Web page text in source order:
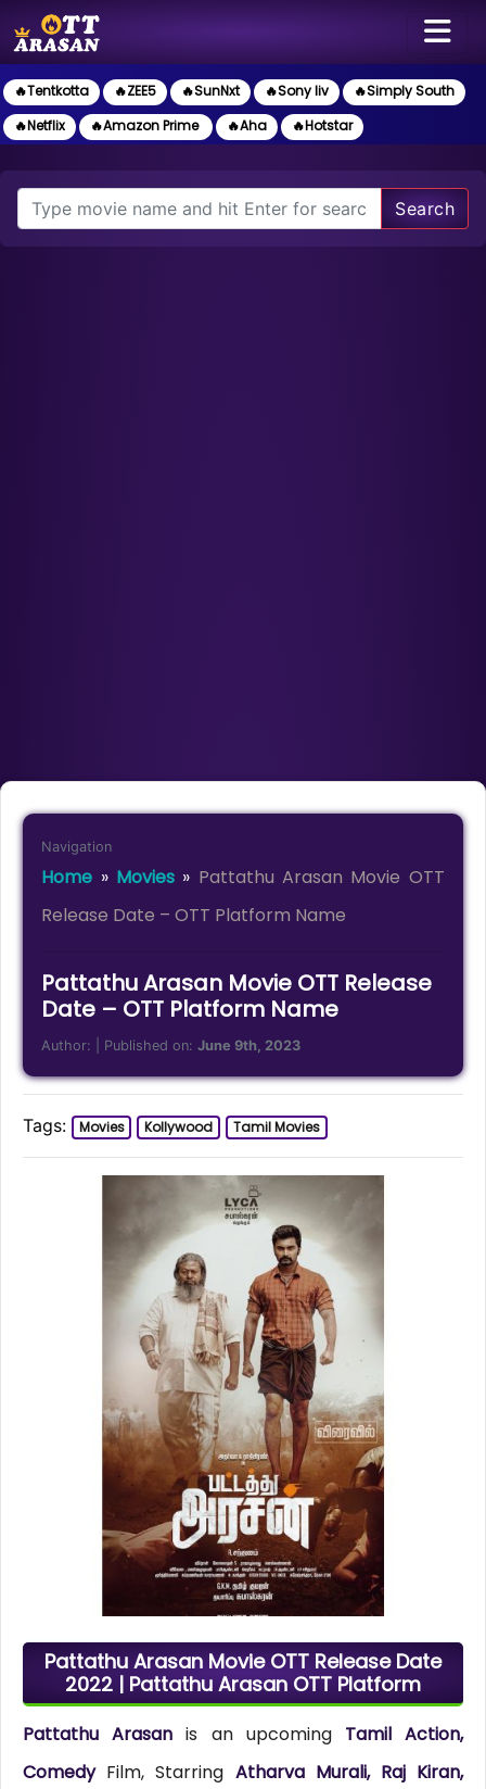
🔥Tentkotta 🔥ZEE5 🔥SunNxt 🔥Sony liv
🔥Simply South
🔥Netflix
🔥Amazon Prime 🔥Aha 🔥Hotstar
Search
Navigation
Home » Movies» Pattathu Arasan Movie OTT
Release Date – OTT Platform Name
Pattathu Arasan Movie OTT Release
Date – OTT Platform Name
Author: | Published on:June 9th, 2023
Tags: Movies Kollywood Tamil Movies
Pattathu Arasan Movie OTT Release Date
2022 | Pattathu Arasan OTT Platform
Pattathu Arasan is an upcoming Tamil Action,
ComedyFilm, Starring Atharva Murali, Raj Kiran,